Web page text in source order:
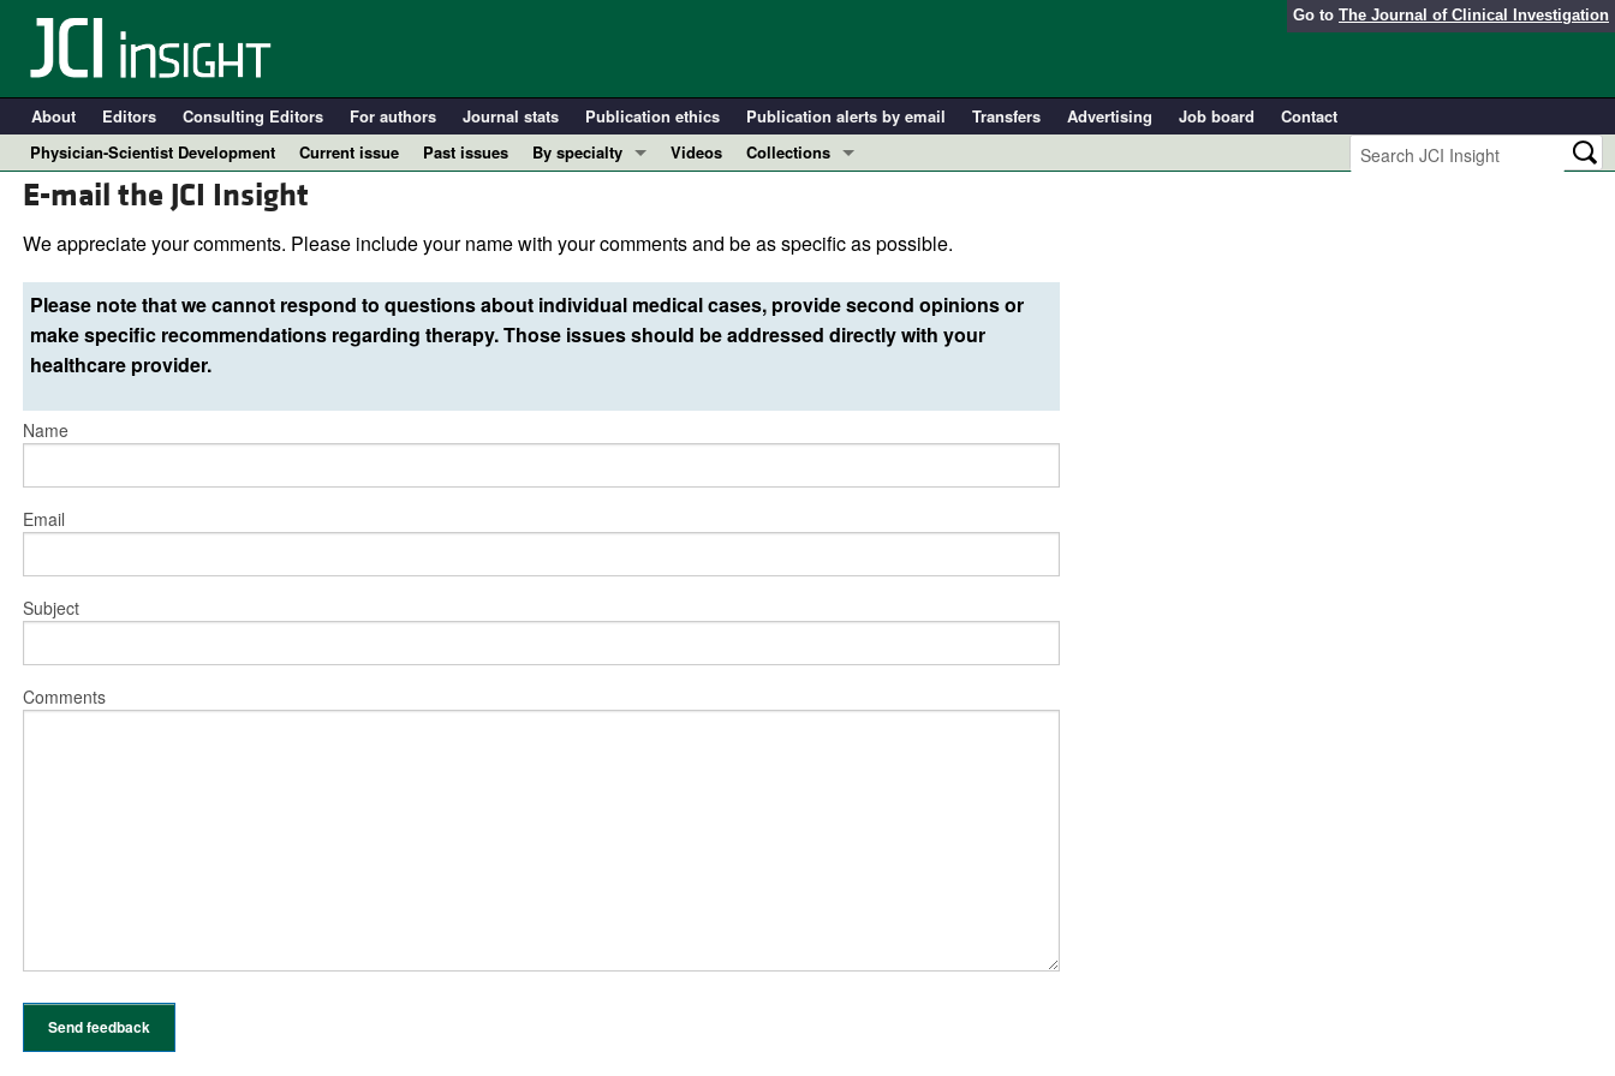
Go to The Journal of Clinical Investigation
About Editors Consulting Editors For authors Journal stats Publication ethics Publication alerts by email Transfers Advertising Job board
Contact
Physician-Scientist Development
Current issue Past issues
By specialty
Immunology
Metabolism
Nephrology
All ...
Videos
Collections
Clinical Research and Public Health
Research Letters
Editorials
Reviews
E-mail the JCI Insight
We appreciate your comments. Please include your name with your comments and be as specific as possible.
Please note that we cannot respond to questions about individual medical cases, provide second opinions or
make specific recommendations regarding therapy. Those issues should be addressed directly with your
healthcare provider.
Name
Email
Subject
Comments